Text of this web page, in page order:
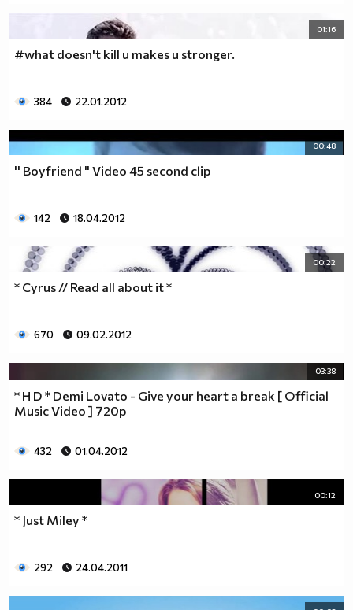
01:16
#what doesn't kill u makes u stronger.
384 22.01.2012
00:48
'' Boyfriend " Video 45 second clip
142 18.04.2012
00:22
* Cyrus // Read all about it *
670 09.02.2012
03:38
* H D * Demi Lovato - Give your heart a break [ Official
Music Video ] 720p
432 01.04.2012
00:12
* Just Miley *
292 24.04.2011